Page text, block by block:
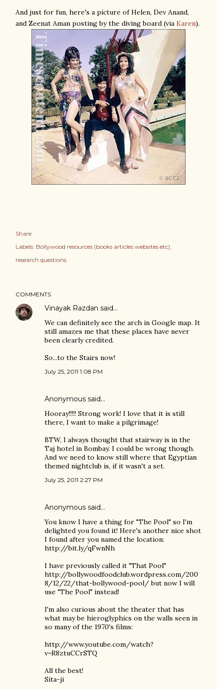
And just for fun, here's a picture of Helen, Dev Anand,
and Zeenat Aman posting by the diving board (via Karen).
Share
Labels: Bollywood resources (books articles websites etc)
research questions
COMMENTS
Vinayak Razdan said…
We can definitely see the arch in Google map. It
still amazes me that these places have never
been clearly credited.
So...to the Stairs now!
July 25, 2011 1:08 PM
Anonymous said…
Hooray!!!!! Strong work! I love that it is still
there, I want to make a pilgrimage!
BTW, I always thought that stairway is in the
Taj hotel in Bombay. I could be wrong though.
And we need to know still where that Egyptian
themed nightclub is, if it wasn't a set.
July 25, 2011 2:27 PM
Anonymous said…
You know I have a thing for "The Pool" so I'm
delighted you found it! Here's another nice shot
I found after you named the location:
http://bit.ly/qFwnNh
I have previously called it "That Pool"
http://bollywoodfoodclub.wordpress.com/200
8/12/22/that-bollywood-pool/ but now I will
use "The Pool" instead!
I'm also curious about the theater that has
what may be hieroglyphics on the walls seen in
so many of the 1970's films:
http://www.youtube.com/watch?
v=R8ztuCCrSTQ
All the best!
Sita-ji